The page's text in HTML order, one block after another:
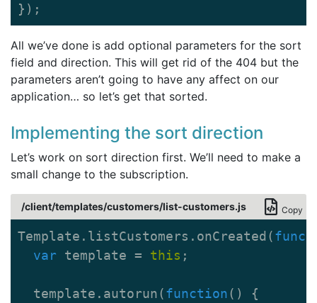
});
All we’ve done is add optional parameters for the sort
field and direction. This will get rid of the 404 but the
parameters aren’t going to have any affect on our
application… so let’s get that sorted.
Implementing the sort direction
Let’s work on sort direction first. We’ll need to make a
small change to the subscription.
/client/templates/customers/list-customers.js Copy
Template . listCustomers . onCreated (
var
template = this ;
template . autorun(function()
{